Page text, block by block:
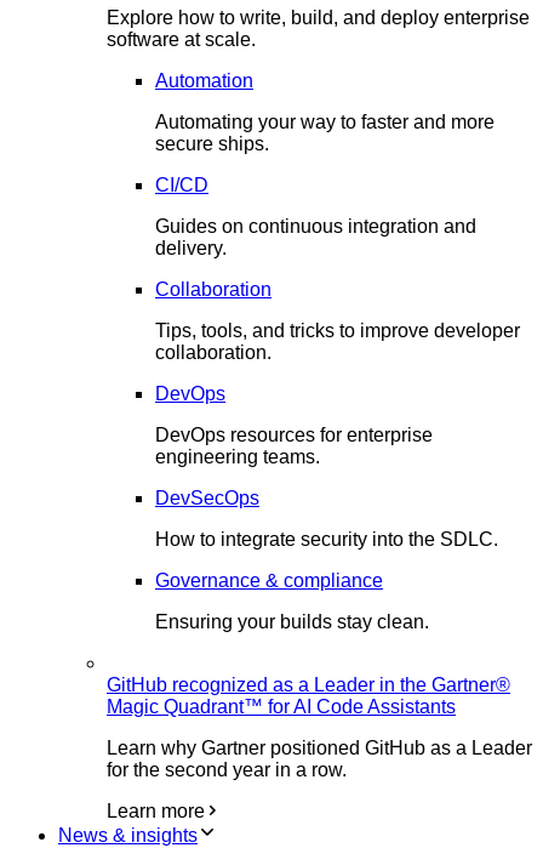
Explore how to write, build, and deploy enterprise
software at scale.
Automation
Automating your way to faster and more
secure ships.
CI/CD
Guides on continuous integration and
delivery.
Collaboration
Tips, tools, and tricks to improve developer
collaboration.
DevOps
DevOps resources for enterprise
engineering teams.
DevSecOps
How to integrate security into the SDLC.
Governance & compliance
Ensuring your builds stay clean.
GitHub recognized as a Leader in the Gartner®
Magic Quadrant™ for AI Code Assistants
Learn why Gartner positioned GitHub as a Leader
for the second year in a row.
Learn more
News & insights